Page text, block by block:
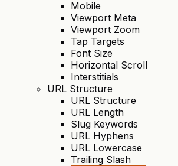
Mobile
Viewport Meta
Viewport Zoom
Tap Targets
Font Size
Horizontal Scroll
Interstitials
URL Structure
URL Structure
URL Length
Slug Keywords
URL Hyphens
URL Lowercase
Trailing Slash